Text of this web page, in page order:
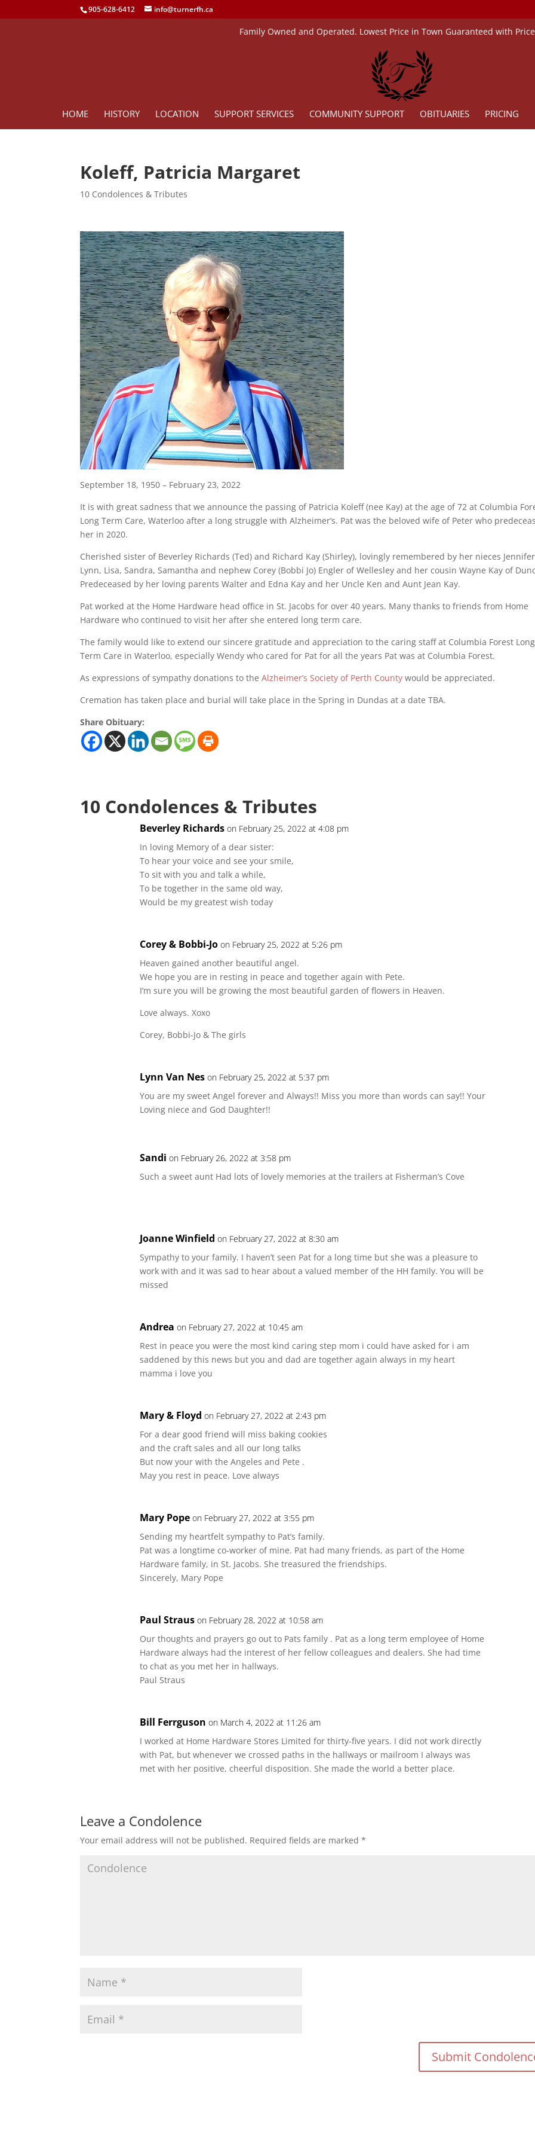
905-628-6412 info@turnerfh.ca
Family Owned and Operated. Lowest Price in Town Guaranteed with
HOME HISTORY LOCATION SUPPORT SERVICES COMMUNITY SUPPORT OBITUARIES PRICING
Koleff, Patricia Margaret
10 Condolences & Tributes
September 18, 1950 – February 23, 2022
It is with great sadness that we announce the passing of Patricia Koleff (nee Kay) at the age of 72 at Columbia
Long Term Care, Waterloo after a long struggle with Alzheimer’s. Pat was the beloved wife of Peter who
her in 2020.
Cherished sister of Beverley Richards (Ted) and Richard Kay (Shirley), lovingly remembered by her nieces
Lynn, Lisa, Sandra, Samantha and nephew Corey (Bobbi Jo) Engler of Wellesley and her cousin Wayne Kay of
Predeceased by her loving parents Walter and Edna Kay and her Uncle Ken and Aunt Jean Kay.
Pat worked at the Home Hardware head office in St. Jacobs for over 40 years. Many thanks to friends from Home
Hardware who continued to visit her after she entered long term care.
The family would like to extend our sincere gratitude and appreciation to the caring staff at Columbia Forest Long
Term Care in Waterloo, especially Wendy who cared for Pat for all the years Pat was at Columbia Forest.
As expressions of sympathy donations to theAlzheimer’s Society of Perth County would be appreciated.
Cremation has taken place and burial will take place in the Spring in Dundas at a date TBA.
Share Obituary:
10 Condolences & Tributes
Beverley Richards on February 25, 2022 at 4:08 pm
In loving Memory of a dear sister:
To hear your voice and see your smile,
To sit with you and talk a while,
To be together in the same old way,
Would be my greatest wish today
Corey & Bobbi-Jo on February 25, 2022 at 5:26 pm
Heaven gained another beautiful angel.
We hope you are in resting in peace and together again with Pete.
I’m sure you will be growing the most beautiful garden of flowers in Heaven.
Love always. Xoxo
Corey, Bobbi-Jo & The girls
Lynn Van Nes on February 25, 2022 at 5:37 pm
You are my sweet Angel forever and Always!! Miss you more than words can say!! Your
Loving niece and God Daughter!!
Sandi on February 26, 2022 at 3:58 pm
Such a sweet aunt Had lots of lovely memories at the trailers at Fisherman’s Cove
Joanne Winfield on February 27, 2022 at 8:30 am
Sympathy to your family. I haven’t seen Pat for a long time but she was a pleasure to
work with and it was sad to hear about a valued member of the HH family. You will be
missed
Andrea on February 27, 2022 at 10:45 am
Rest in peace you were the most kind caring step mom i could have asked for i am
saddened by this news but you and dad are together again always in my heart
mamma i love you
Mary & Floyd on February 27, 2022 at 2:43 pm
For a dear good friend will miss baking cookies
and the craft sales and all our long talks
But now your with the Angeles and Pete .
May you rest in peace. Love always
Mary Pope on February 27, 2022 at 3:55 pm
Sending my heartfelt sympathy to Pat’s family.
Pat was a longtime co-worker of mine. Pat had many friends, as part of the Home
Hardware family, in St. Jacobs. She treasured the friendships.
Sincerely, Mary Pope
Paul Straus on February 28, 2022 at 10:58 am
Our thoughts and prayers go out to Pats family . Pat as a long term employee of Home
Hardware always had the interest of her fellow colleagues and dealers. She had time
to chat as you met her in hallways.
Paul Straus
Bill Ferrguson on March 4, 2022 at 11:26 am
I worked at Home Hardware Stores Limited for thirty-five years. I did not work directly
with Pat, but whenever we crossed paths in the hallways or mailroom I always was
met with her positive, cheerful disposition. She made the world a better place.
Leave a Condolence
Your email address will not be published. Required fields are marked*